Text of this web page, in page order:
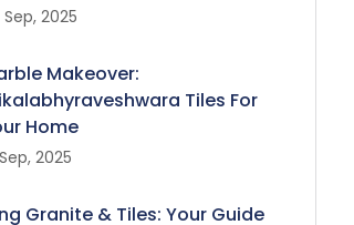
2025
Makeover:
Tiles For
Home
2025
Granite & Tiles: Your Guide